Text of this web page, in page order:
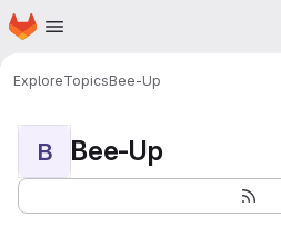
Skip to main content
Homepage
ExploreTopicsBee-Up
B Bee-Up